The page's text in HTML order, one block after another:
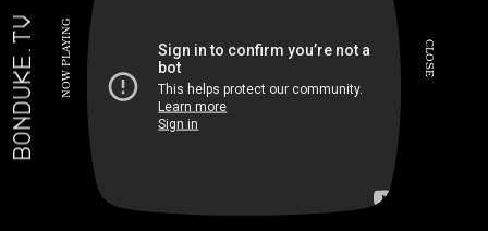
BONDUKE.TV N
O
W
P
L
A
Y
I
N
G
C
L
O
S
E